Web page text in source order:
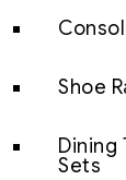
Shoe
Dining
Sets